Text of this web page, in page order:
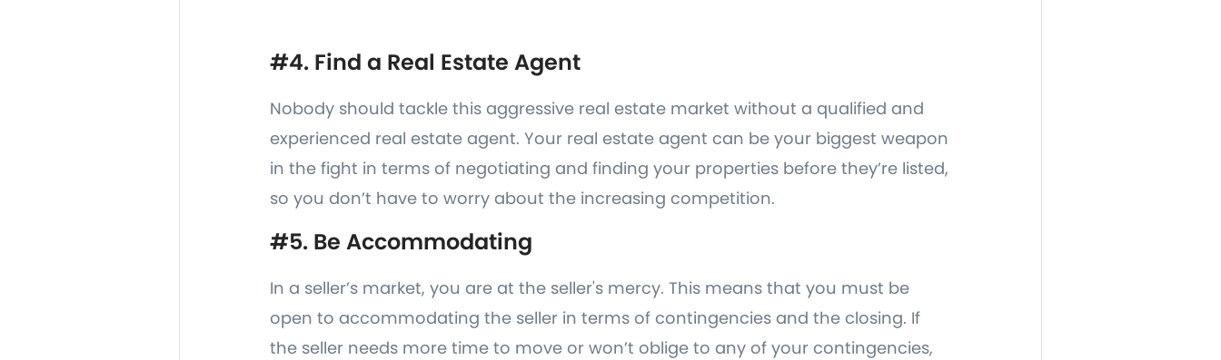
#4. Find a Real Estate Agent
Nobody should tackle this aggressive real estate market without a qualified and
experienced real estate agent. Your real estate agent can be your biggest weapon
in the fight in terms of negotiating and finding your properties before they’re listed,
so you don’t have to worry about the increasing competition.
#5. Be Accommodating
In a seller’s market, you are at the seller's mercy. This means that you must be
open to accommodating the seller in terms of contingencies and the closing. If
the seller needs more time to move or won’t oblige to any of your contingencies,